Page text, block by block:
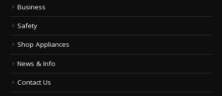
Business
Safety
Shop Appliances
News & Info
Contact Us